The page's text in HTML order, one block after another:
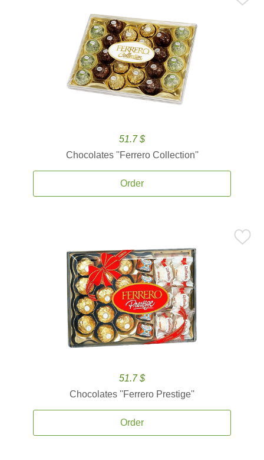
51.7 $
Chocolates ''Ferrero Collection''
Order
51.7 $
Chocolates ''Ferrero Prestige''
Order